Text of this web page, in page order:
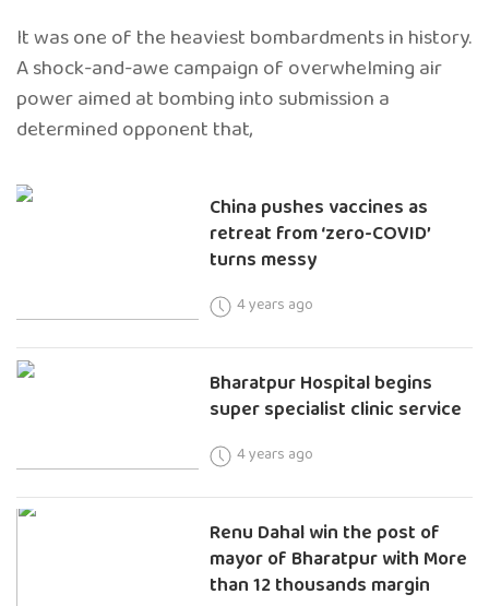
It was one of the heaviest bombardments in history.
A shock-and-awe campaign of overwhelming air
power aimed at bombing into submission a
determined opponent that,
China pushes vaccines as
retreat from ‘zero-COVID’
turns messy
4 years ago
Bharatpur Hospital begins
super specialist clinic service
4 years ago
Renu Dahal win the post of
mayor of Bharatpur with More
than 12 thousands margin